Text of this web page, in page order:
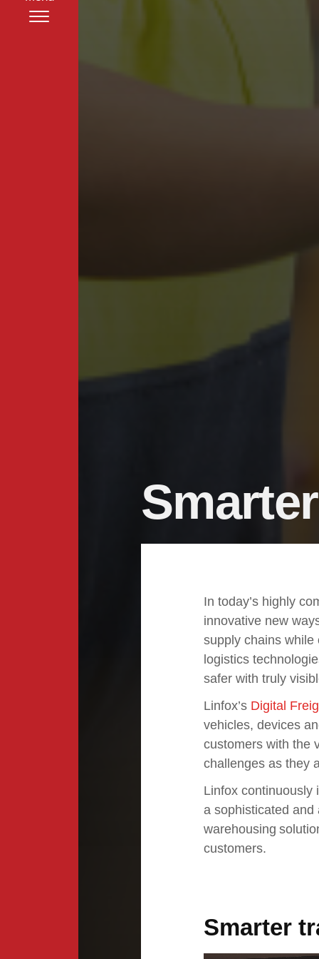
In today’s highly
innovative new
supply chains while
logistics
safer with truly
Linfox’s Digital
vehicles, devices
customers with the
challenges as they
Linfox continuously
a sophisticated and
warehousing
customers.
Smarter